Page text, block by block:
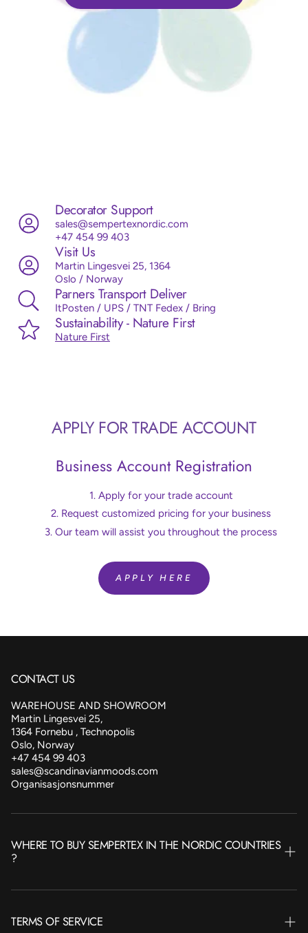
Decorator Support
sales@sempertexnordic.com
+47 454 99 403
Visit Us
Martin Lingesvei 25, 1364
Oslo / Norway
Parners Transport Deliver
ItPosten / UPS / TNT Fedex / Bring
Sustainability - Nature First
Nature First
APPLY FOR TRADE ACCOUNT
Business Account Registration
Apply for your trade account
Request customized pricing for your business
Our team will assist you throughout the process
APPLY HERE
CONTACT US
WAREHOUSE AND SHOWROOM
Martin Lingesvei 25,
1364 Fornebu , Technopolis
Oslo, Norway
+47 454 99 403
sales@scandinavianmoods.com
Organisasjonsnummer
WHERE TO BUY SEMPERTEX IN THE NORDIC COUNTRIES
?
SWEDEN
TERMS OF SERVICE